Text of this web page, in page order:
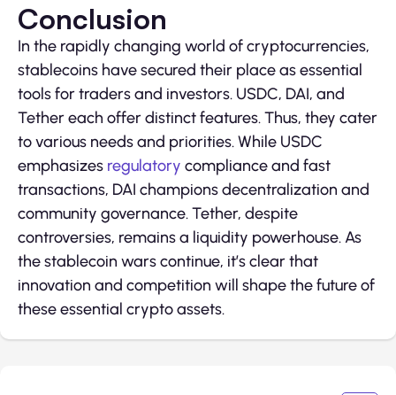
Conclusion
In the rapidly changing world of cryptocurrencies,
stablecoins have secured their place as essential
tools for traders and investors. USDC, DAI, and
Tether each offer distinct features. Thus, they cater
to various needs and priorities. While USDC
emphasizes regulatory compliance and fast
transactions, DAI champions decentralization and
community governance. Tether, despite
controversies, remains a liquidity powerhouse. As
the stablecoin wars continue, it’s clear that
innovation and competition will shape the future of
these essential crypto assets.